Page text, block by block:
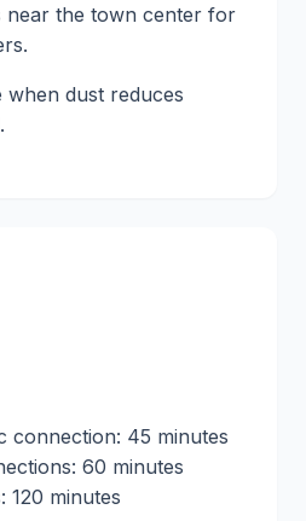
near the town center for
when dust reduces
connection: 45 minutes
60 minutes
120 minutes